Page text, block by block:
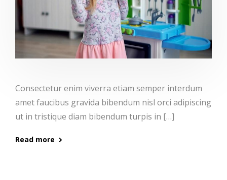
Consectetur enim viverra etiam semper interdum
amet faucibus gravida bibendum nisl orci adipiscing
ut in tristique diam bibendum turpis in […]
Read more